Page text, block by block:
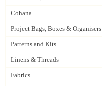
Cohana
Project Bags, Boxes & Organisers
Patterns and Kits
Linens & Threads
Fabrics